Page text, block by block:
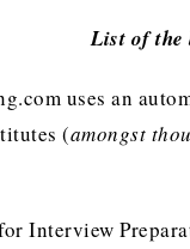
List of
uses an
(amongst
Interview